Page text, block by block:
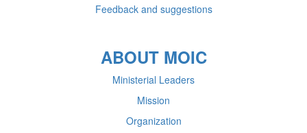
Feedback and suggestions
ABOUT MOIC
Ministerial Leaders
Mission
Organization